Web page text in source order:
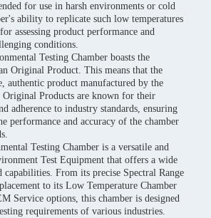
for use in harsh environments or cold
ability to replicate such low temperatures
assessing product performance and
conditions.
Testing Chamber boasts the
Original Product. This means that the
authentic product manufactured by the
Original Products are known for their
adherence to industry standards, ensuring
performance and accuracy of the chamber
Testing Chamber is a versatile and
Test Equipment that offers a wide
capabilities. From its precise Spectral Range
to its Low Temperature Chamber
Service options, this chamber is designed
requirements of various industries.